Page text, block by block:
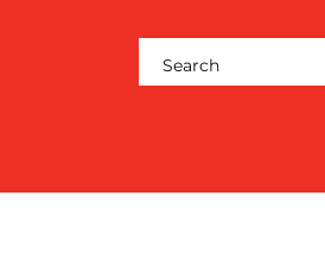
MEDIA
CENTRE